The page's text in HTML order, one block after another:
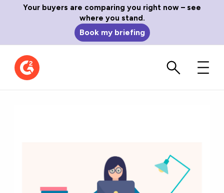
Your buyers are comparing you right now – see
where you stand.
Book my briefing